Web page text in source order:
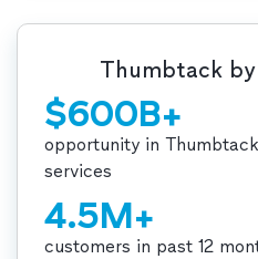
Thumbtack
$600B+
opportunity in
services
4.5M+
customers in past 12